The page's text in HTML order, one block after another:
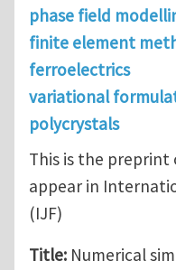
phase field
finite element
ferroelectrics
variational
polycrystals
This is the
appear in
(IJF)
Title: Numerical